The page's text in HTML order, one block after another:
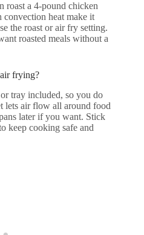
roast a 4-pound chicken
convection heat make it
the roast or air fry setting.
roasted meals without a
frying?
tray included, so you do
lets air flow all around food
later if you want. Stick
keep cooking safe and